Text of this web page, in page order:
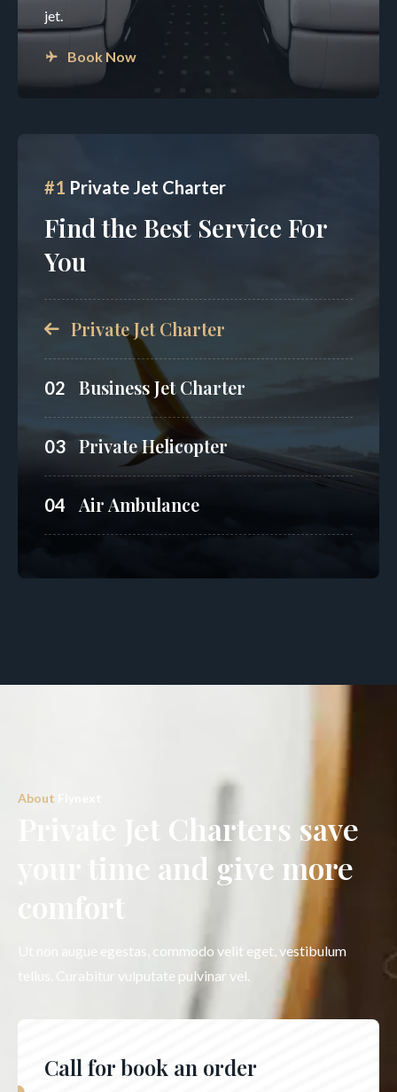
jet.
Book Now
#1 Private Jet Charter
Find the Best Service For
You
Private Jet Charter
02 Business Jet Charter
03 Private Helicopter
04 Air Ambulance
About
Private Jet Charters save
your time and give more
comfort
Ut non augue egestas, commodo velit eget, vestibulum
tellus. Curabitur vulputate pulvinar vel.
Call for book an order